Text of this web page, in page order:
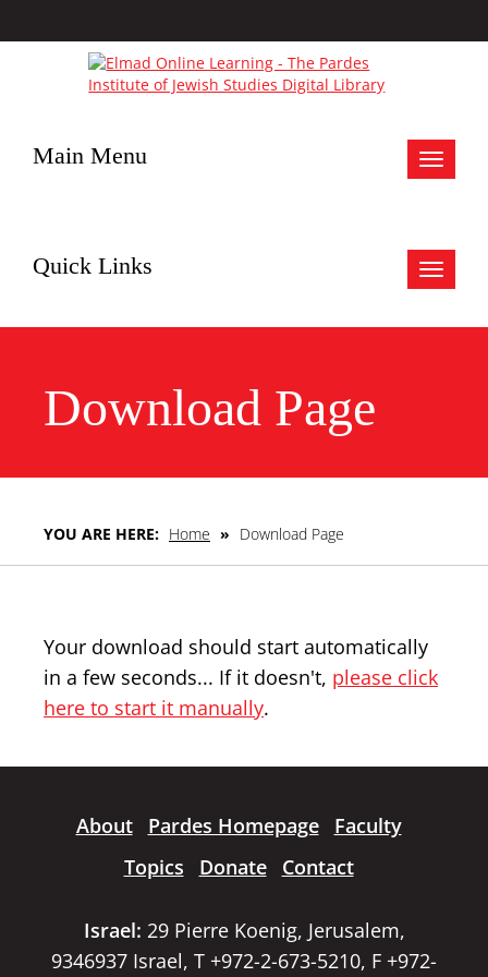
Toggle
Main Menu
Toggle
Quick Links
Download Page
YOU ARE HERE: Home » Download Page
Your download should start automatically
in a few seconds... If it doesn't, please click
here to start it manually.
About Pardes Homepage
Faculty
Topics
Donate Contact
Israel: 29 Pierre Koenig, Jerusalem,
9346937 Israel, T +972-2-673-5210, F +972-